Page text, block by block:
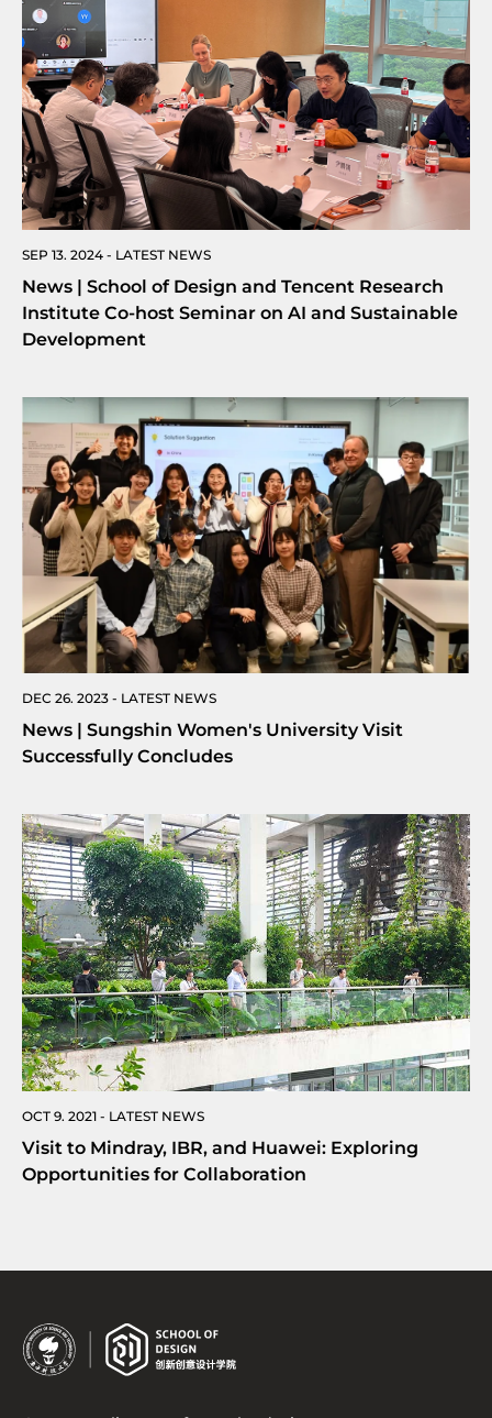
SEP 13. 2024 - LATEST NEWS
News | School of Design and Tencent Research
Institute Co-host Seminar on AI and Sustainable
Development
DEC 26. 2023 - LATEST NEWS
News | Sungshin Women's University Visit
Successfully Concludes
OCT 9. 2021 - LATEST NEWS
Visit to Mindray, IBR, and Huawei: Exploring
Opportunities for Collaboration